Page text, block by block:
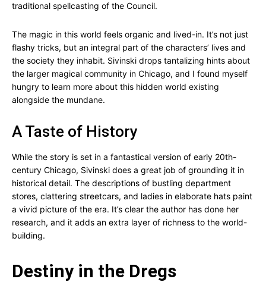
traditional spellcasting of the Council.
The magic in this world feels organic and lived-in. It’s not just
flashy tricks, but an integral part of the characters’ lives and
the society they inhabit. Sivinski drops tantalizing hints about
the larger magical community in Chicago, and I found myself
hungry to learn more about this hidden world existing
alongside the mundane.
A Taste of History
While the story is set in a fantastical version of early 20th-
century Chicago, Sivinski does a great job of grounding it in
historical detail. The descriptions of bustling department
stores, clattering streetcars, and ladies in elaborate hats paint
a vivid picture of the era. It’s clear the author has done her
research, and it adds an extra layer of richness to the world-
building.
Destiny in the Dregs